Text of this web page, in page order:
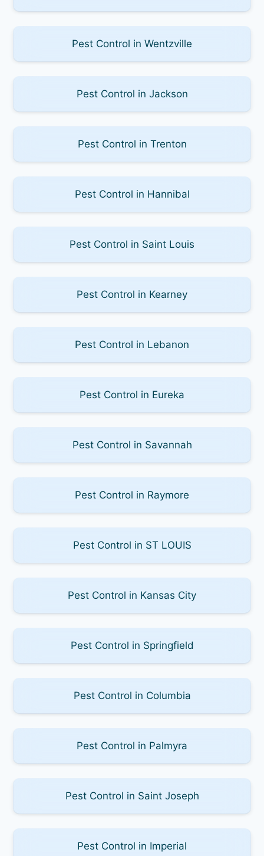
Pest Control in Wentzville
Pest Control in Jackson
Pest Control in Trenton
Pest Control in Hannibal
Pest Control in Saint Louis
Pest Control in Kearney
Pest Control in Lebanon
Pest Control in Eureka
Pest Control in Savannah
Pest Control in Raymore
Pest Control in ST LOUIS
Pest Control in Kansas City
Pest Control in Springfield
Pest Control in Columbia
Pest Control in Palmyra
Pest Control in Saint Joseph
Pest Control in Imperial